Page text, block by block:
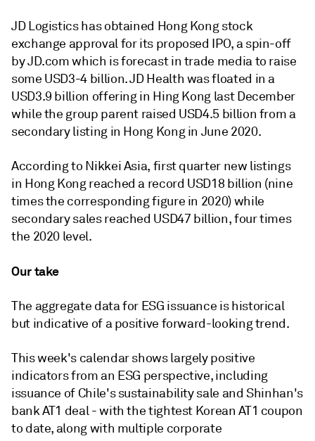
JD Logistics has obtained Hong Kong stock
exchange approval for its proposed IPO, a spin-off
by JD.com which is forecast in trade media to raise
some USD3-4 billion. JD Health was floated in a
USD3.9 billion offering in Hing Kong last December
while the group parent raised USD4.5 billion from a
secondary listing in Hong Kong in June 2020.
According to Nikkei Asia, first quarter new listings
in Hong Kong reached a record USD18 billion (nine
times the corresponding figure in 2020) while
secondary sales reached USD47 billion, four times
the 2020 level.
Our take
The aggregate data for ESG issuance is historical
but indicative of a positive forward-looking trend.
This week's calendar shows largely positive
indicators from an ESG perspective, including
issuance of Chile's sustainability sale and Shinhan's
bank AT1 deal - with the tightest Korean AT1 coupon
to date, along with multiple corporate